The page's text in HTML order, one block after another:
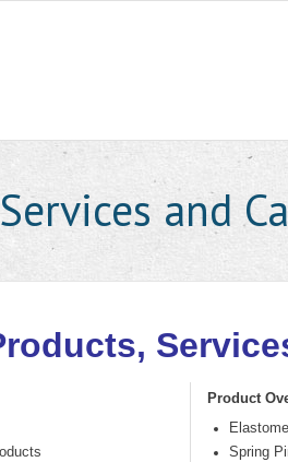
and
Product
Spring